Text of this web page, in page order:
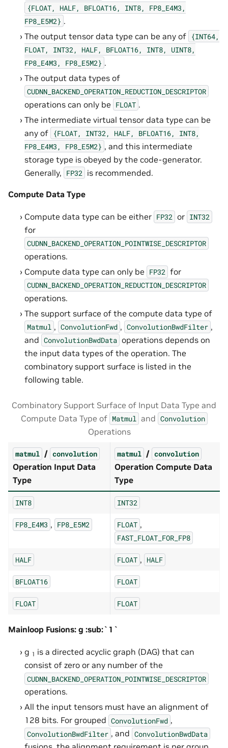
{FLOAT, HALF, BFLOAT16, INT8,
FP8_E4M3,
FP8_E5M2} .
The output tensor data type can be any of {INT64,
FLOAT,
INT32, HALF, BFLOAT16, INT8,
UINT8,
FP8_E4M3,
FP8_E5M2} .
The output data types of
CUDNN_BACKEND_OPERATION_REDUCTION_DESCRIPTOR
operations can only be FLOAT .
The intermediate virtual tensor data type can be
any of {FLOAT, INT32, HALF, BFLOAT16,
INT8,
FP8_E4M3,
FP8_E5M2} , and this intermediate
storage type is obeyed by the code-generator.
Generally, FP32 is recommended.
Compute Data Type
Compute data type can be either FP32 or INT32
for
CUDNN_BACKEND_OPERATION_POINTWISE_DESCRIPTOR
operations.
Compute data type can only be FP32 for
CUDNN_BACKEND_OPERATION_REDUCTION_DESCRIPTOR
operations.
The support surface of the compute data type of
Matmul , ConvolutionFwd , ConvolutionBwdFilter ,
and ConvolutionBwdData operations depends on
the input data types of the operation. The
combinatory support surface is listed in the
following table.
Combinatory Support Surface of Input Data Type and
Compute Data Type of Matmul and Convolution
Operations
matmul / convolution
Operation Input Data
Type
matmul / convolution
Operation Compute Data
Type
INT8 INT32
FP8_E4M3 , FP8_E5M2 FLOAT ,
FAST_FLOAT_FOR_FP8
HALF FLOAT , HALF
BFLOAT16 FLOAT
FLOAT FLOAT
Mainloop Fusions: g :sub:`1`
g 1 is a directed acyclic graph (DAG) that can
consist of zero or any number of the
CUDNN_BACKEND_OPERATION_POINTWISE_DESCRIPTOR
operations.
All the input tensors must have an alignment of
128 bits. For grouped ConvolutionFwd ,
ConvolutionBwdFilter , and ConvolutionBwdData